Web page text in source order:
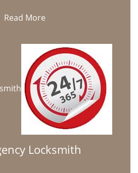
Read More
Locksmith